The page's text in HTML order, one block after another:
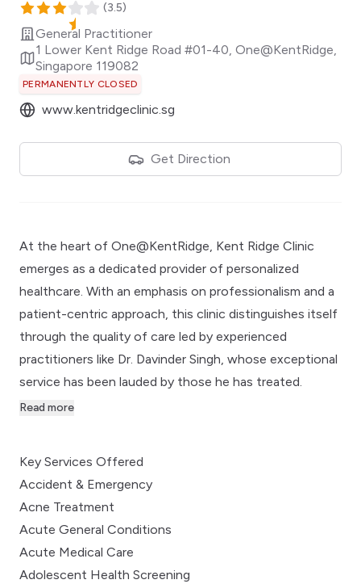
(3.5)
General Practitioner
1 Lower Kent Ridge Road #01-40, One@KentRidge,
Singapore 119082
PERMANENTLY CLOSED
www.kentridgeclinic.sg
Get Direction
At the heart of One@KentRidge, Kent Ridge Clinic
emerges as a dedicated provider of personalized
healthcare. With an emphasis on professionalism and a
patient-centric approach, this clinic distinguishes itself
through the quality of care led by experienced
practitioners like Dr. Davinder Singh, whose exceptional
service has been lauded by those he has treated.
Read more
Key Services Offered
Accident & Emergency
Acne Treatment
Acute General Conditions
Acute Medical Care
Adolescent Health Screening